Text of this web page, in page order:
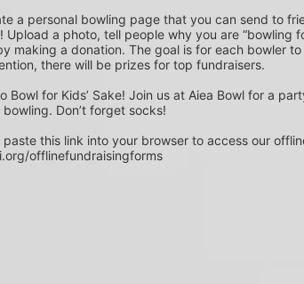
a personal bowling page that you can send to
a photo, tell people why you are “bowling
making a donation. The goal is for each bowler
there will be prizes for top fundraisers.
Don’t forget socks!
this link into your browser to access our
offlinefundraisingforms